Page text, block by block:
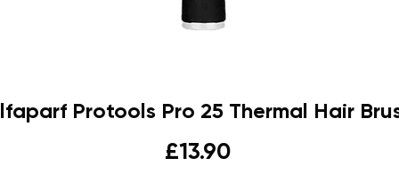
Protools Pro 25 Thermal Hair
£13.90Price